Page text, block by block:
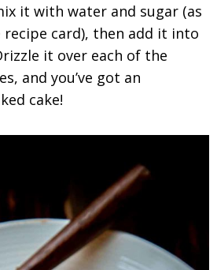
it with water and sugar (as
card), then add it into
it over each of the
and you’ve got an
cake!